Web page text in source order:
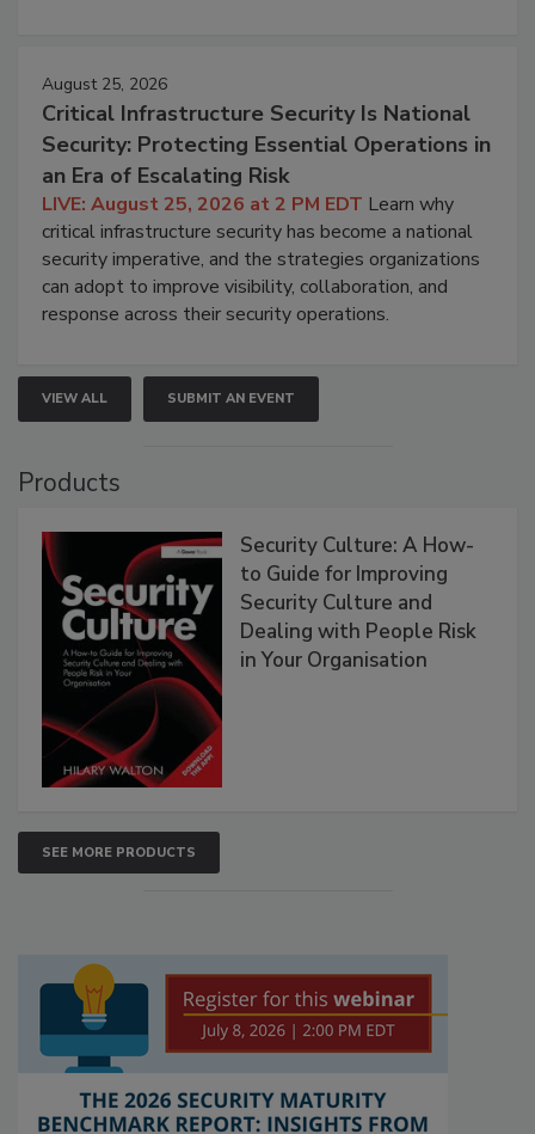
August 25, 2026
Critical Infrastructure Security Is National
Security: Protecting Essential Operations in
an Era of Escalating Risk
LIVE: August 25, 2026 at 2 PM EDT Learn why
critical infrastructure security has become a national
security imperative, and the strategies organizations
can adopt to improve visibility, collaboration, and
response across their security operations.
VIEW ALL SUBMIT AN EVENT
Products
Security Culture: A How-
to Guide for Improving
Security Culture and
Dealing with People Risk
in Your Organisation
SEE MORE PRODUCTS